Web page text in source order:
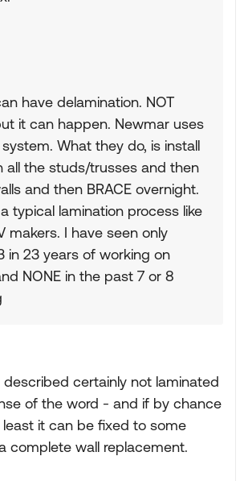
have delamination. NOT
it can happen. Newmar uses
What they do, is install
all the studs/trusses and then
and then BRACE overnight.
typical lamination process like
makers. I have seen only
in 23 years of working on
NONE in the past 7 or 8
described certainly not laminated
of the word - and if by chance
it can be fixed to some
complete wall replacement.